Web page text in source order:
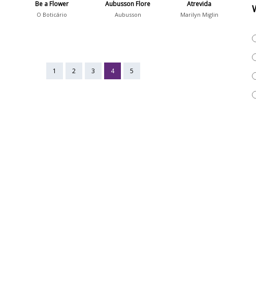
Be a Flower
O Boticário
Aubusson Flore
Aubusson
Atrevida
Marilyn Miglin
1 2 3 4 5